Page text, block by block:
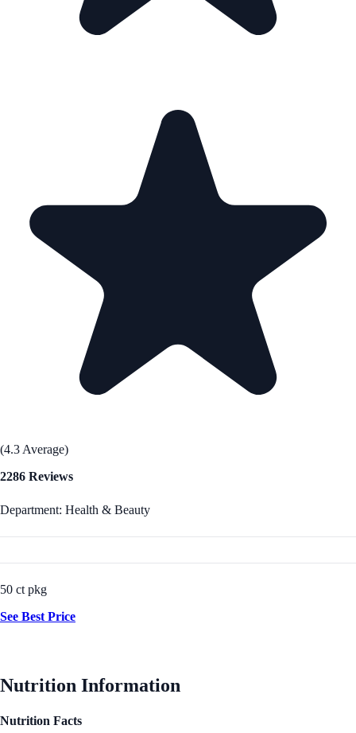
(4.3 Average)
2286 Reviews
Department: Health & Beauty
50 ct pkg
See Best Price
Nutrition Information
Nutrition Facts